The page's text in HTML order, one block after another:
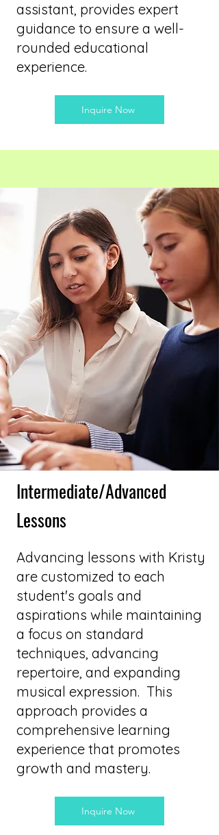
assistant, provides expert
guidance to ensure a well-
rounded educational
experience.
Inquire Now
Intermediate/Advanced
Lessons
Advancing lessons with Kristy
are customized to each
student's goals and
aspirations while maintaining
a focus on standard
techniques, advancing
repertoire, and expanding
musical expression. This
approach provides a
comprehensive learning
experience that promotes
growth and mastery.
Inquire Now